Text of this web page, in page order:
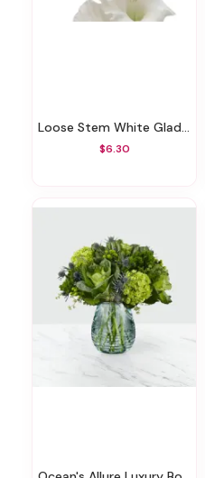
Loose Stem White Gladiolus
$6.30